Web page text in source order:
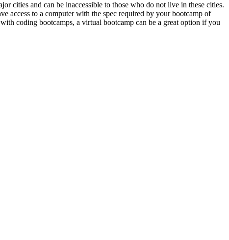
cities and can be inaccessible to those who do not live in these cities.
access to a computer with the spec required by your bootcamp of
coding bootcamps, a virtual bootcamp can be a great option if you